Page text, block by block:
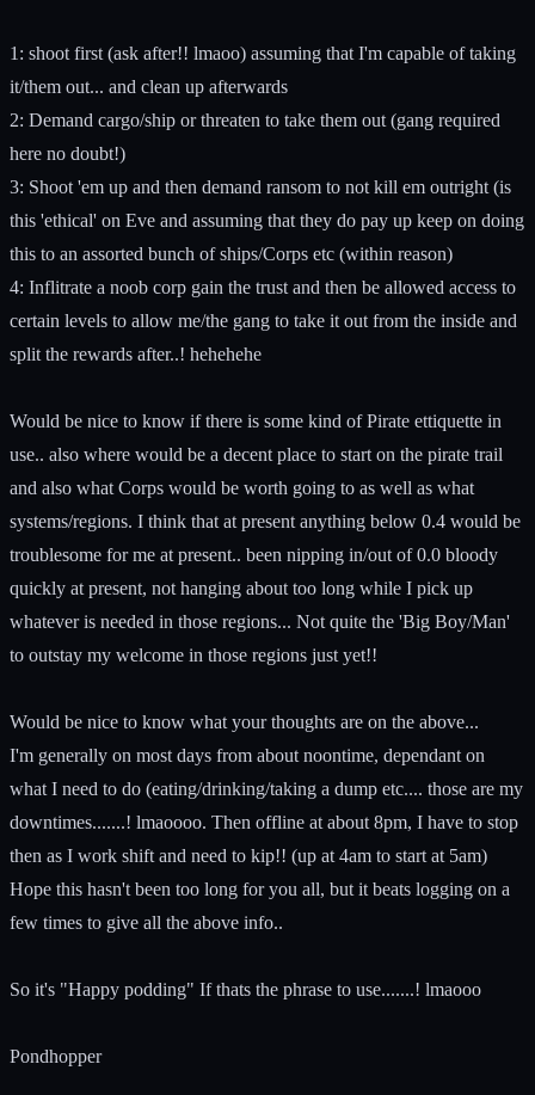
1: shoot first (ask after!! lmaoo) assuming that I'm capable of taking
it/them out... and clean up afterwards
2: Demand cargo/ship or threaten to take them out (gang required
here no doubt!)
3: Shoot 'em up and then demand ransom to not kill em outright (is
this 'ethical' on Eve and assuming that they do pay up keep on doing
this to an assorted bunch of ships/Corps etc (within reason)
4: Inflitrate a noob corp gain the trust and then be allowed access to
certain levels to allow me/the gang to take it out from the inside and
split the rewards after..! hehehehe
Would be nice to know if there is some kind of Pirate ettiquette in
use.. also where would be a decent place to start on the pirate trail
and also what Corps would be worth going to as well as what
systems/regions. I think that at present anything below 0.4 would be
troublesome for me at present.. been nipping in/out of 0.0 bloody
quickly at present, not hanging about too long while I pick up
whatever is needed in those regions... Not quite the 'Big Boy/Man'
to outstay my welcome in those regions just yet!!
Would be nice to know what your thoughts are on the above...
I'm generally on most days from about noontime, dependant on
what I need to do (eating/drinking/taking a dump etc.... those are my
downtimes.......! lmaoooo. Then offline at about 8pm, I have to stop
then as I work shift and need to kip!! (up at 4am to start at 5am)
Hope this hasn't been too long for you all, but it beats logging on a
few times to give all the above info..
So it's "Happy podding" If thats the phrase to use.......! lmaooo
Pondhopper